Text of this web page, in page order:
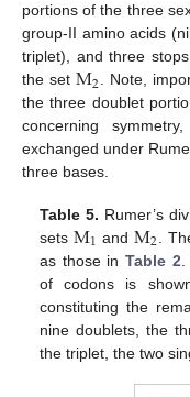
portions of the three
group-II amino acids
triplet), and three
the setM2. Note,
the three doublet
concerning
exchanged under
three bases.
Table 5. Rumer’s
sets M1 andM2 .
as those inTable 2
of codons is
constituting the
nine doublets, the
the triplet, the two